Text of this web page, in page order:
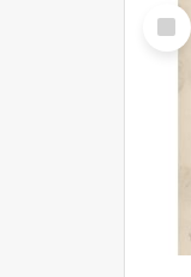
Select
Item